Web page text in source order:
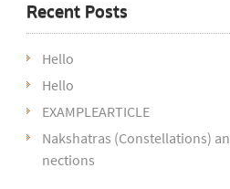
Recent Posts
Hello
Hello
EXAMPLEARTICLE
Nakshatras (Constellations)
nections